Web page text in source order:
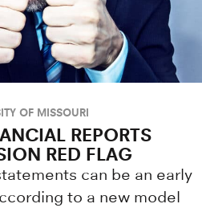
OF MISSOURI
REPORTS
RED FLAG
can be an early
to a new model